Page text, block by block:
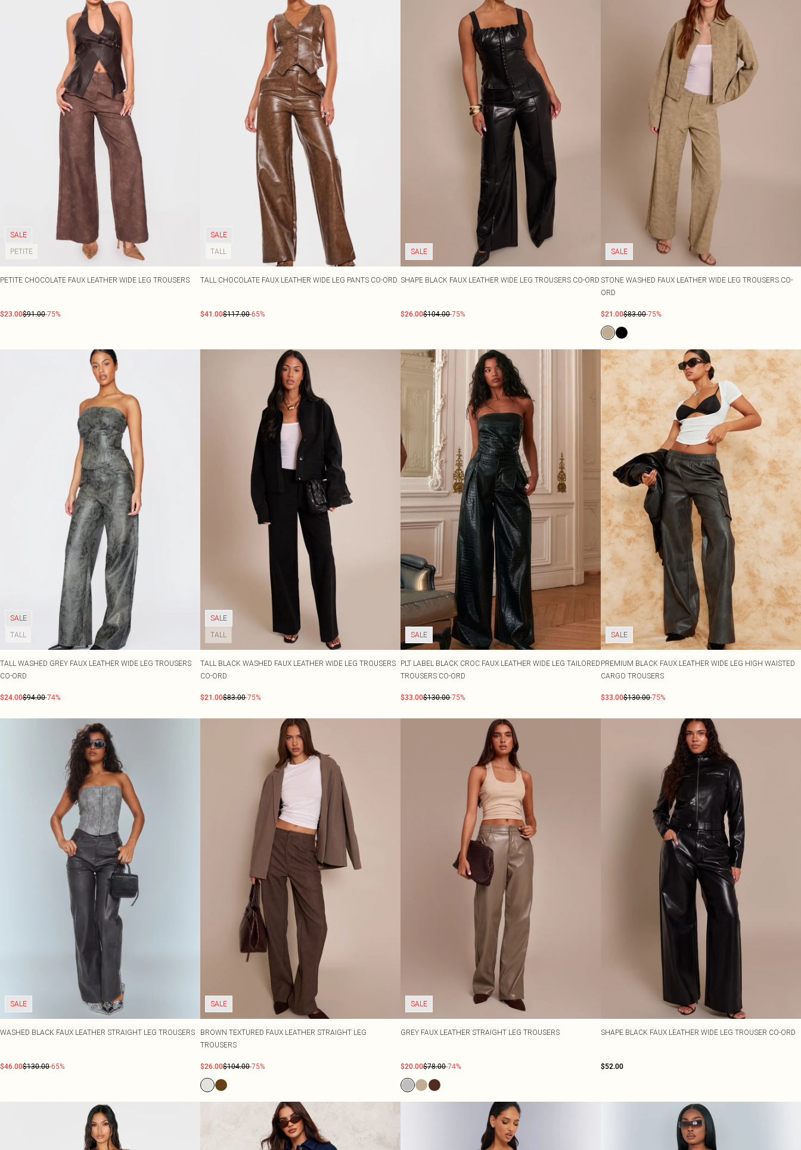
SALE
PETITE
PETITE CHOCOLATE FAUX LEATHER WIDE LEG TROUSERS
$23.00$91.00-75%
SALE
TALL
TALL CHOCOLATE FAUX LEATHER WIDE LEG PANTS CO-ORD
$41.00$117.00-65%
SALE
SHAPE BLACK FAUX LEATHER WIDE LEG TROUSERS CO-ORD
$26.00$104.00-75%
SALE
STONE WASHED FAUX LEATHER WIDE LEG TROUSERS CO-
ORD
$21.00$83.00-75%
SALE
TALL
TALL WASHED GREY FAUX LEATHER WIDE LEG TROUSERS
CO-ORD
$24.00$94.00-74%
SALE
TALL
TALL BLACK WASHED FAUX LEATHER WIDE LEG TROUSERS
CO-ORD
$21.00$83.00-75%
SALE
PLT LABEL BLACK CROC FAUX LEATHER WIDE LEG TAILORED
TROUSERS CO-ORD
$33.00$130.00-75%
SALE
PREMIUM BLACK FAUX LEATHER WIDE LEG HIGH WAISTED
CARGO TROUSERS
$33.00$130.00-75%
SALE
WASHED BLACK FAUX LEATHER STRAIGHT LEG TROUSERS
$46.00$130.00-65%
SALE
BROWN TEXTURED FAUX LEATHER STRAIGHT LEG
TROUSERS
$26.00$104.00-75%
SALE
GREY FAUX LEATHER STRAIGHT LEG TROUSERS
$20.00$78.00-74%
SHAPE BLACK FAUX LEATHER WIDE LEG TROUSER CO-ORD
$52.00